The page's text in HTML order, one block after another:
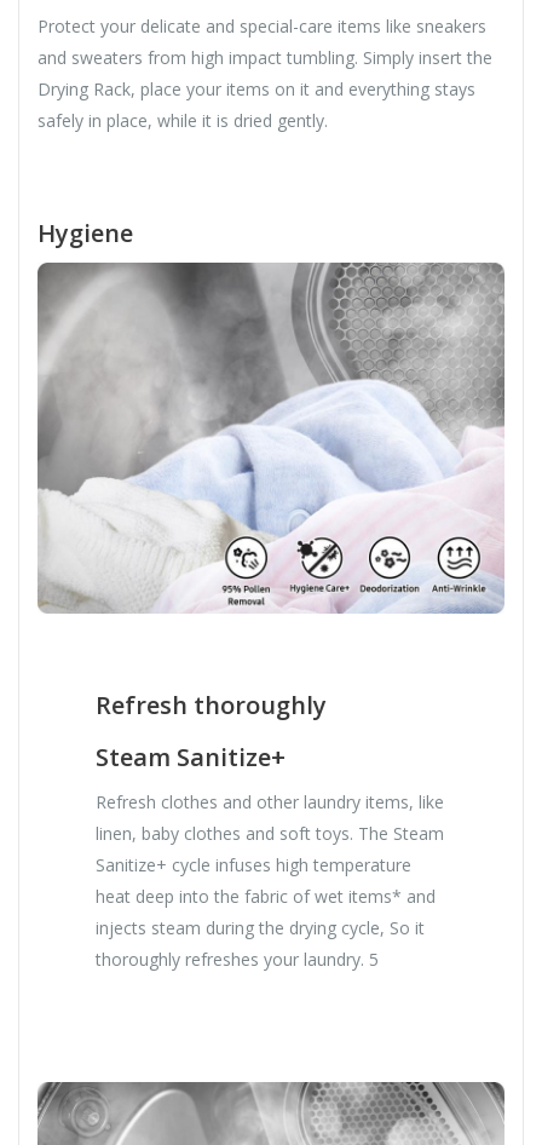
Protect your delicate and special-care items like sneakers
and sweaters from high impact tumbling. Simply insert the
Drying Rack, place your items on it and everything stays
safely in place, while it is dried gently.
Hygiene
Refresh thoroughly
Steam Sanitize+
Refresh clothes and other laundry items, like
linen, baby clothes and soft toys. The Steam
Sanitize+ cycle infuses high temperature
heat deep into the fabric of wet items* and
injects steam during the drying cycle, So it
thoroughly refreshes your laundry. 5